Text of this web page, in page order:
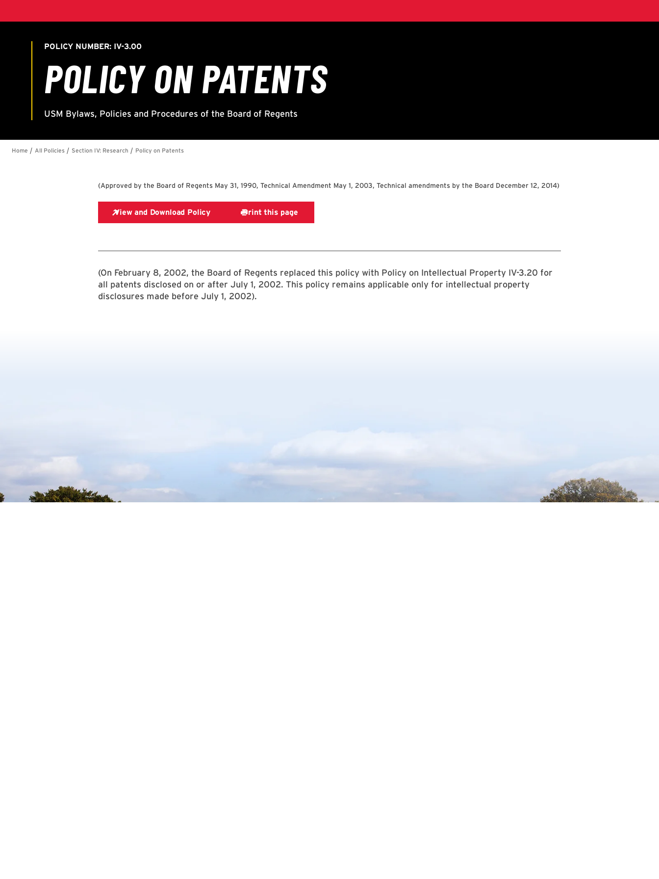
(Approved by the Board of Regents May 31, 1990, Technical Amendment May 1, 2003, Technical amendments by the Board December 12, 2014)
(On February 8, 2002, the Board of Regents replaced this policy with Policy on Intellectual Property IV-3.20 for
all patents disclosed on or after July 1, 2002. This policy remains applicable only for intellectual property
disclosures made before July 1, 2002).